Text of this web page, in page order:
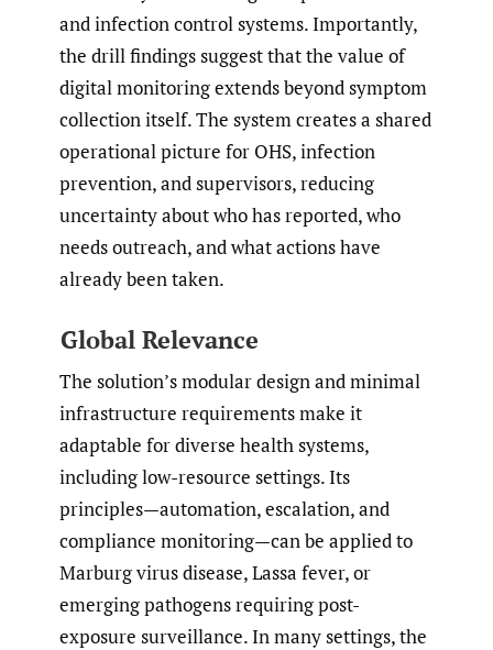
and infection control systems. Importantly,
the drill findings suggest that the value of
digital monitoring extends beyond symptom
collection itself. The system creates a shared
operational picture for OHS, infection
prevention, and supervisors, reducing
uncertainty about who has reported, who
needs outreach, and what actions have
already been taken.
Global Relevance
The solution’s modular design and minimal
infrastructure requirements make it
adaptable for diverse health systems,
including low-resource settings. Its
principles—automation, escalation, and
compliance monitoring—can be applied to
Marburg virus disease, Lassa fever, or
emerging pathogens requiring post-
exposure surveillance. In many settings, the